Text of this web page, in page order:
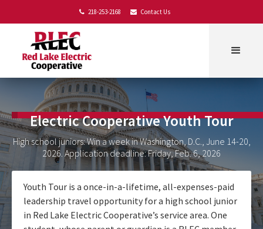
 218-253-2168  Contact Us
Electric Cooperative Youth Tour
High school juniors: Win a week in Washington, D.C., June 14-20,
2026. Application deadline: Friday, Feb. 6, 2026
Youth Tour is a once-in-a-lifetime, all-expenses-paid
leadership travel opportunity for a high school junior
in Red Lake Electric Cooperative’s service area. One